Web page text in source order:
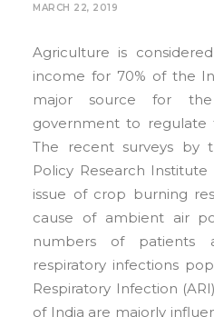
MARCH 22, 2019
Agriculture is
income for 70% of the
major source for
government to
The recent surveys by
Policy Research
issue of crop burning
cause of ambient air
numbers of patients
respiratory infections
Respiratory Infection
of India are majorly